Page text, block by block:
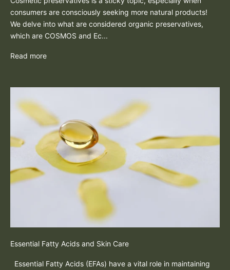
consumers are consciously seeking more natural products!
We delve into what are considered organic preservatives,
which are COSMOS and Ec...
Read more
Essential Fatty Acids and Skin Care
Essential Fatty Acids (EFAs) have a vital role in maintaining